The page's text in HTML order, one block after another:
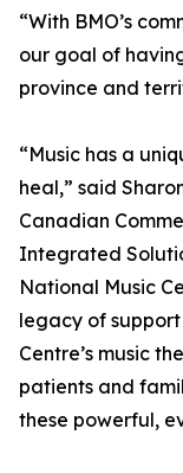
“With BMO’s
our goal of
province and
“Music has a
heal,” said
Canadian
Integrated
National Music
legacy of
Centre’s music
patients and
these powerful,